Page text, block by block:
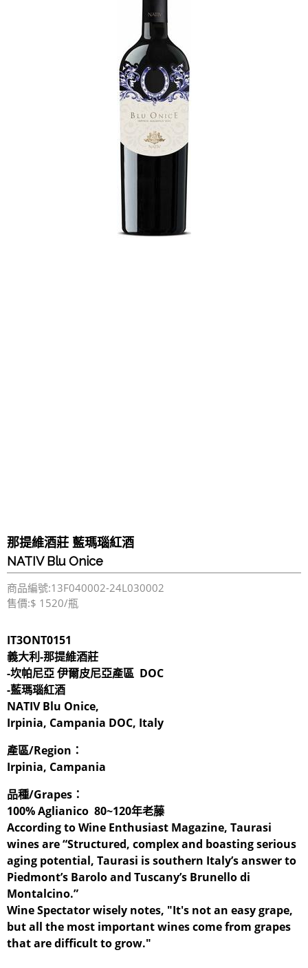
那提維酒莊 藍瑪瑙紅酒
NATIV Blu Onice
商品編號:13F040002-24L030002
售價:$ 1520/瓶
IT3ONT0151
義大利-那提維酒莊
-坎帕尼亞 伊爾皮尼亞產區 DOC
-藍瑪瑙紅酒
NATIV Blu Onice,
Irpinia, Campania DOC, Italy
產區/Region：
Irpinia, Campania
品種/Grapes：
100% Aglianico 80~120年老藤
According to Wine Enthusiast Magazine, Taurasi
wines are “Structured, complex and boasting serious
aging potential, Taurasi is southern Italy’s answer to
Piedmont’s Barolo and Tuscany’s Brunello di
Montalcino.”
Wine Spectator wisely notes, "It's not an easy grape,
but all the most important wines come from grapes
that are difficult to grow."